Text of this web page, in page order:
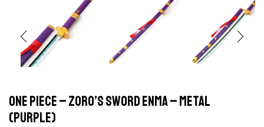
ONE PIECE – Zoro’s sword Enma – Metal
(Purple)